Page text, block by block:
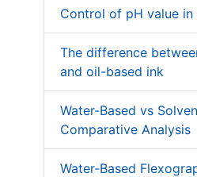
Control of pH value
The difference
and oil-based ink
Water-Based vs
Comparative Analysis
Water-Based